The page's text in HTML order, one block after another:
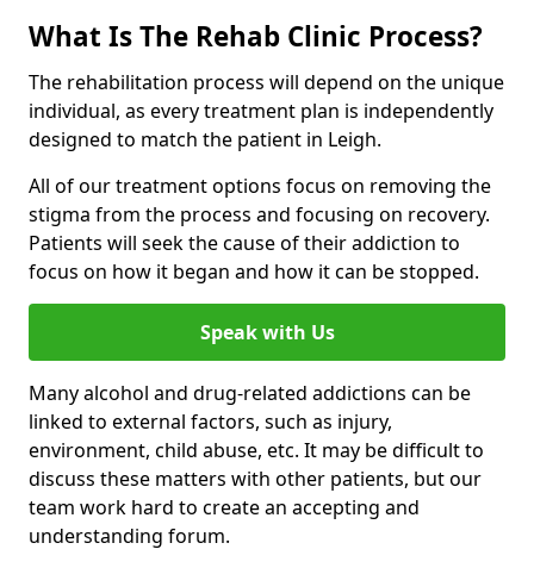
What Is The Rehab Clinic Process?
The rehabilitation process will depend on the unique
individual, as every treatment plan is independently
designed to match the patient in Leigh.
All of our treatment options focus on removing the
stigma from the process and focusing on recovery.
Patients will seek the cause of their addiction to
focus on how it began and how it can be stopped.
Speak with Us
Many alcohol and drug-related addictions can be
linked to external factors, such as injury,
environment, child abuse, etc. It may be difficult to
discuss these matters with other patients, but our
team work hard to create an accepting and
understanding forum.